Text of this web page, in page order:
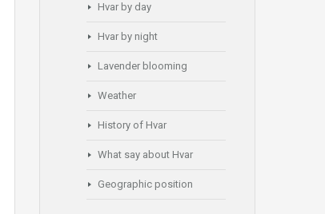
Hvar by day
Hvar by night
Lavender blooming
Weather
History of Hvar
What say about Hvar
Geographic position